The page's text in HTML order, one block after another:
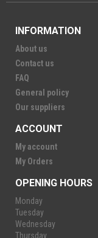
INFORMATION
About us
Contact us
FAQ
General policy
Our suppliers
ACCOUNT
My account
My Orders
OPENING HOURS
Monday
Tuesday
Wednesday
Thursday